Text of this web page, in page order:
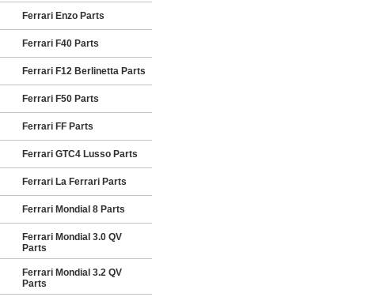
Ferrari Enzo Parts
Ferrari F40 Parts
Ferrari F12 Berlinetta Parts
Ferrari F50 Parts
Ferrari FF Parts
Ferrari GTC4 Lusso Parts
Ferrari La Ferrari Parts
Ferrari Mondial 8 Parts
Ferrari Mondial 3.0 QV
Parts
Ferrari Mondial 3.2 QV
Parts